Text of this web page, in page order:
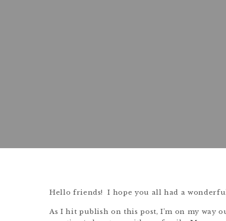
Hello friends! I hope you all had a
As I hit publish on this post, I’m on my way